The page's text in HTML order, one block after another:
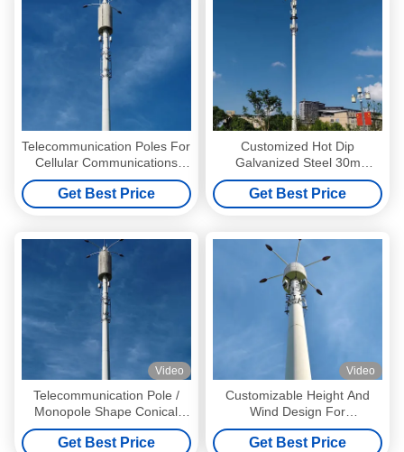
Telecommunication Poles For
Cellular Communications
Broadcasting And
Telecommunications
Get Best Price
Customized Hot Dip
Galvanized Steel 30m
Telecommunication Poles
With Antennas
Get Best Price
Video
Telecommunication Pole /
Monopole Shape Conical
Round Polygonal Octagonal
Dodecagonal Hexadecagonal
Get Best Price
Video
Customizable Height And
Wind Design For
Telecommunication Poles
With Steel Pole Structure
Get Best Price